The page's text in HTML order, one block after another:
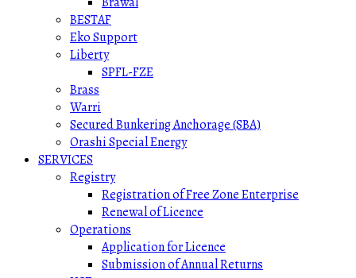
BESTAF
Eko Support
Liberty
SPFL-FZE
Brass
Warri
Secured Bunkering Anchorage (SBA)
Orashi Special Energy
SERVICES
Registry
Registration of Free Zone Enterprise
Renewal of Licence
Operations
Application for Licence
Submission of Annual Returns